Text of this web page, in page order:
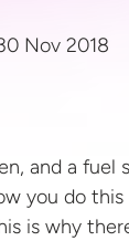
Nov 2018
and a fuel
you do this
is why